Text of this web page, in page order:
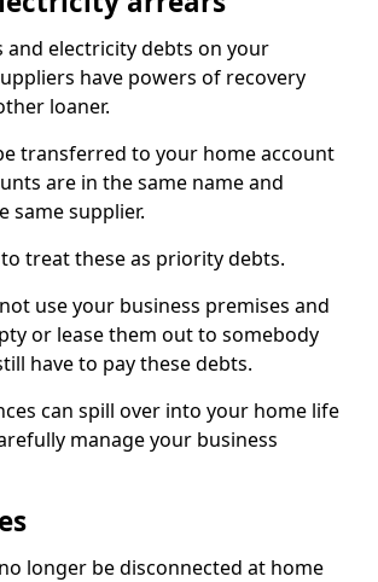
and electricity debts on your
have powers of recovery
loaner.
transferred to your home account
are in the same name and
same supplier.
treat these as priority debts.
use your business premises and
or lease them out to somebody
have to pay these debts.
can spill over into your home life
manage your business
longer be disconnected at home